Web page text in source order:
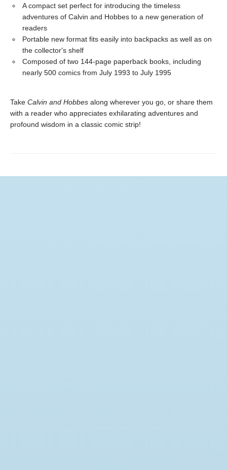
A compact set perfect for introducing the timeless
adventures of Calvin and Hobbes to a new generation of
readers
Portable new format fits easily into backpacks as well as on
the collector's shelf
Composed of two 144-page paperback books, including
nearly 500 comics from July 1993 to July 1995
Take Calvin and Hobbes along wherever you go, or share them
with a reader who appreciates exhilarating adventures and
profound wisdom in a classic comic strip!